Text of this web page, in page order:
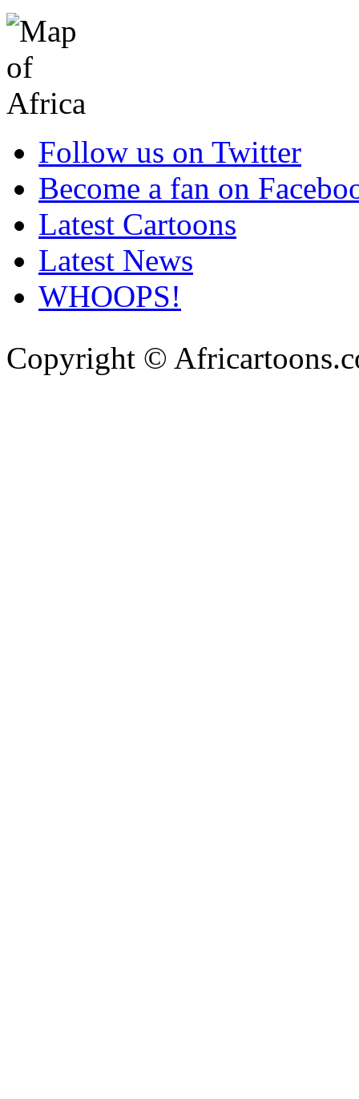
Follow us on Twitter
Become a fan on
Latest Cartoons
Latest News
WHOOPS!
Copyright ©